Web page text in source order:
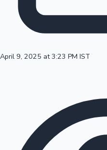
Mollywood News
April 9, 2025 at 3:23 PM IST